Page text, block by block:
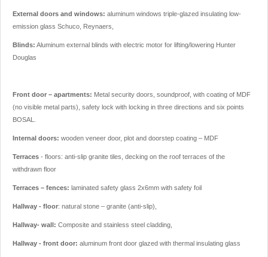
External doors and windows: aluminum windows triple-glazed insulating low-
emission glass Schuco, Reynaers,
Blinds: Aluminum external blinds with electric motor for lifting/lowering Hunter
Douglas
Front door – apartments: Metal security doors, soundproof, with coating of MDF
(no visible metal parts), safety lock with locking in three directions and six points
BOSAL.
Internal doors: wooden veneer door, plot and doorstep coating – MDF
Terraces - floors: anti-slip granite tiles, decking on the roof terraces of the
withdrawn floor
Terraces – fences: laminated safety glass 2x6mm with safety foil
Hallway - floor: natural stone – granite (anti-slip),
Hallway- wall: Composite and stainless steel cladding,
Hallway - front door: aluminum front door glazed with thermal insulating glass